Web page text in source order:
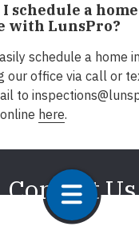
I schedule a
with LunsPro?
schedule a home
our office via call or
to
here.
Contact Us
answer any of your